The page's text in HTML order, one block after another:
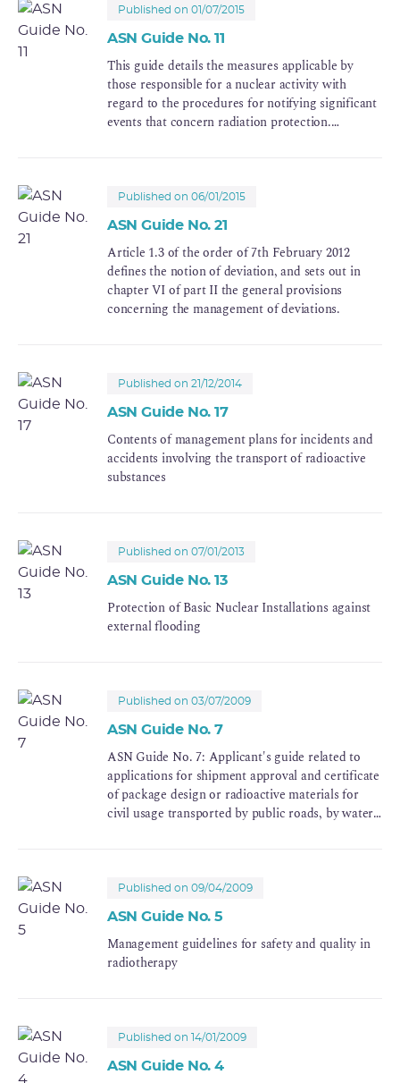
field of radiation protection, are specified in the
Public Health Code.
Published on 01/07/2015
ASN Guide No. 11
This guide details the measures applicable by
those responsible for a nuclear activity with
regard to the procedures for notifying significant
events that concern radiation protection.
Code, the Environment Code or any other
regulations. More specifically it does not
substitute for the provisions set out for the
protection of workers, the general public and
patients, or for monitoring the safety of use of
health products (safety oversight).
Published on 06/01/2015
ASN Guide No. 21
Article 1.3 of the order of 7th February 2012
defines the notion of deviation, and sets out in
chapter VI of part II the general provisions
concerning the management of deviations.
Published on 21/12/2014
ASN Guide No. 17
Contents of management plans for incidents and
accidents involving the transport of radioactive
substances
Published on 07/01/2013
ASN Guide No. 13
Protection of Basic Nuclear Installations against
external flooding
Published on 03/07/2009
ASN Guide No. 7
ASN Guide No. 7: Applicant's guide related to
applications for shipment approval and certificate
of package design or radioactive materials for
civil usage transported by public roads, by water
Published on 09/04/2009
ASN Guide No. 5
Management guidelines for safety and quality in
radiotherapy
Published on 14/01/2009
ASN Guide No. 4